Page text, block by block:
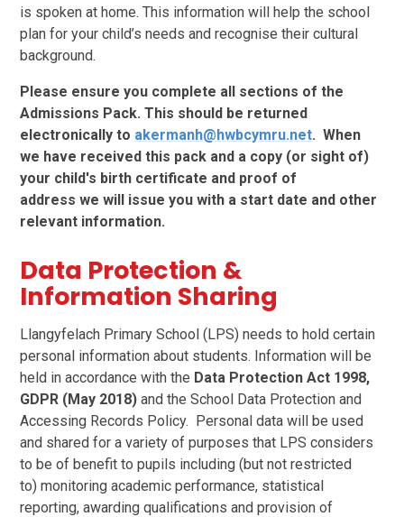
is spoken at home. This information will help the school
plan for your child’s needs and recognise their cultural
background.
Please ensure you complete all sections of the
Admissions Pack. This should be returned
electronically to akermanh@hwbcymru.net. When
we have received this pack and a copy (or sight of)
your child's birth certificate and proof of
address wewill issue you with a start date and other
relevant information.
Data Protection &
Information Sharing
Llangyfelach Primary School (LPS) needs to hold certain
personal information about students. Information will be
held in accordance with the Data Protection Act 1998,
GDPR (May 2018)and the School Data Protection and
Accessing Records Policy. Personal data will be used
and shared for a variety of purposes that LPS considers
to be of benefit to pupils including (but not restricted
to) monitoring academic performance, statistical
reporting, awarding qualifications and provision of